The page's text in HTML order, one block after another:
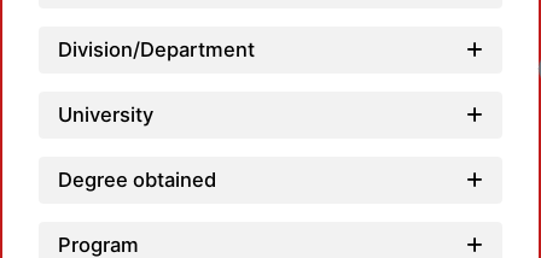
Division/Department
University
Degree obtained
Program